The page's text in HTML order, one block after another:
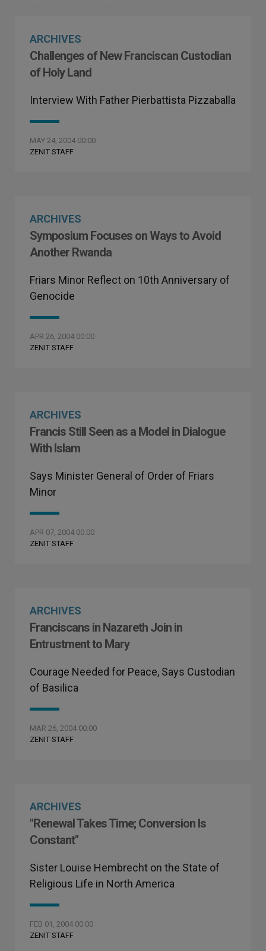
ARCHIVES
Challenges of New Franciscan Custodian
of Holy Land
Interview With Father Pierbattista Pizzaballa
MAY 24, 2004 00:00
ZENIT STAFF
ARCHIVES
Symposium Focuses on Ways to Avoid
Another Rwanda
Friars Minor Reflect on 10th Anniversary of
Genocide
APR 26, 2004 00:00
ZENIT STAFF
ARCHIVES
Francis Still Seen as a Model in Dialogue
With Islam
Says Minister General of Order of Friars
Minor
APR 07, 2004 00:00
ZENIT STAFF
ARCHIVES
Franciscans in Nazareth Join in
Entrustment to Mary
Courage Needed for Peace, Says Custodian
of Basilica
MAR 26, 2004 00:00
ZENIT STAFF
ARCHIVES
"Renewal Takes Time; Conversion Is
Constant"
Sister Louise Hembrecht on the State of
Religious Life in North America
FEB 01, 2004 00:00
ZENIT STAFF